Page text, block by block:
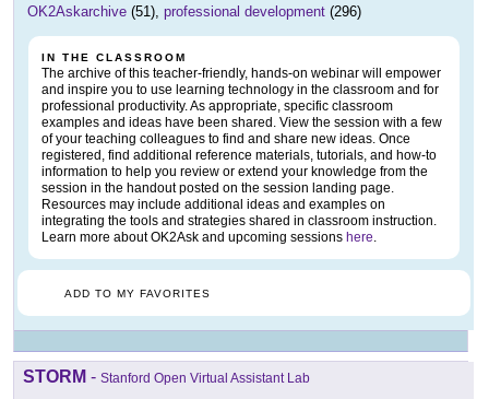
OK2Askarchive (51), professional development (296)
IN THE CLASSROOM
The archive of this teacher-friendly, hands-on webinar will empower
and inspire you to use learning technology in the classroom and for
professional productivity. As appropriate, specific classroom
examples and ideas have been shared. View the session with a few
of your teaching colleagues to find and share new ideas. Once
registered, find additional reference materials, tutorials, and how-to
information to help you review or extend your knowledge from the
session in the handout posted on the session landing page.
Resources may include additional ideas and examples on
integrating the tools and strategies shared in classroom instruction.
Learn more about OK2Ask and upcoming sessions here
ADD TO MY FAVORITES
STORM - Stanford Open Virtual Assistant Lab